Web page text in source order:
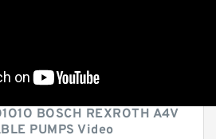
BOSCH REXROTH A4V
PUMPS Video